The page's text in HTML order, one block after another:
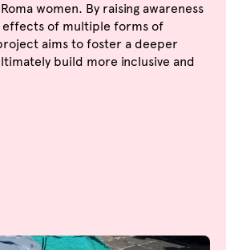
women. By raising awareness
of multiple forms of
aims to foster a deeper
build more inclusive and